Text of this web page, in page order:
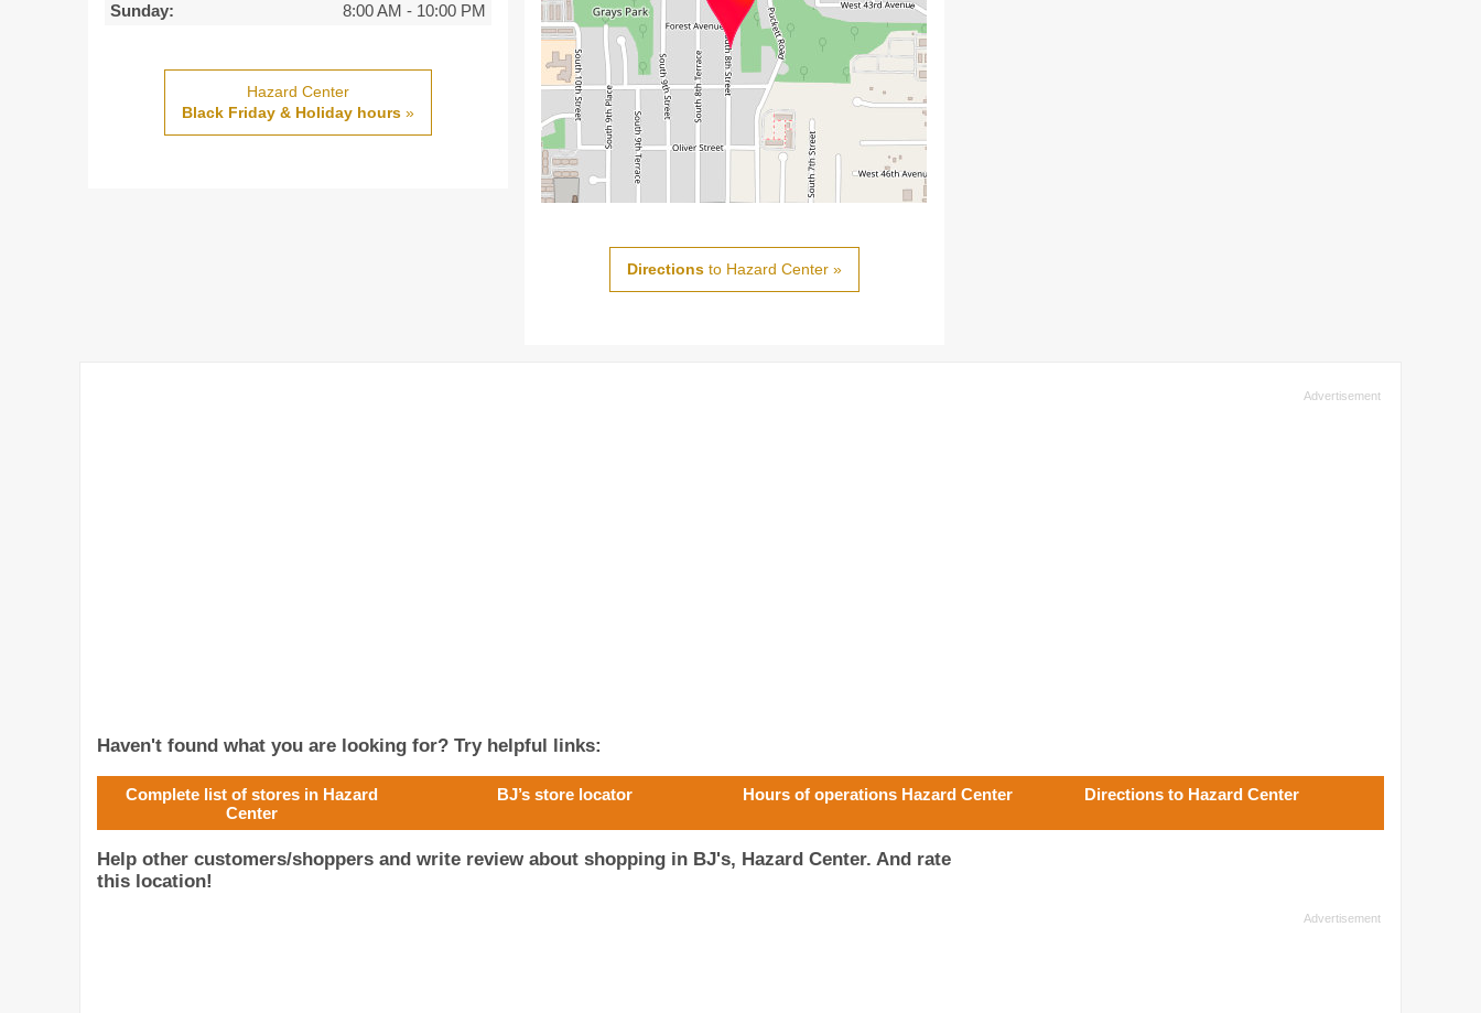
Sunday:
8:00 AM - 10:00 PM
Hazard Center
Black Friday & Holiday hours»
Directionsto Hazard Center »
Haven't found what you are looking for? Try helpful links:
Complete list of stores in Hazard
Center
BJ’s store locator Hours of operations Hazard Center Directions to Hazard Center
Help other customers/shoppers and write review about shopping in BJ's, Hazard Center. And rate
this location!